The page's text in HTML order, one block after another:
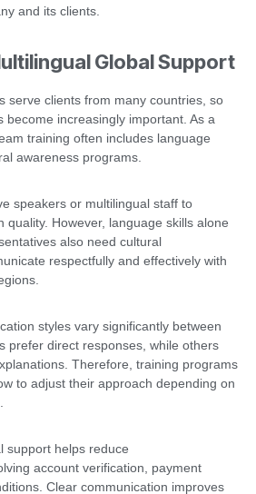
and its clients.
Global Support
serve clients from many countries, so
become increasingly important. As a
training often includes language
awareness programs.
speakers or multilingual staff to
quality. However, language skills alone
also need cultural
respectfully and effectively with
styles vary significantly between
prefer direct responses, while others
Therefore, training programs
to adjust their approach depending on
support helps reduce
account verification, payment
Clear communication improves